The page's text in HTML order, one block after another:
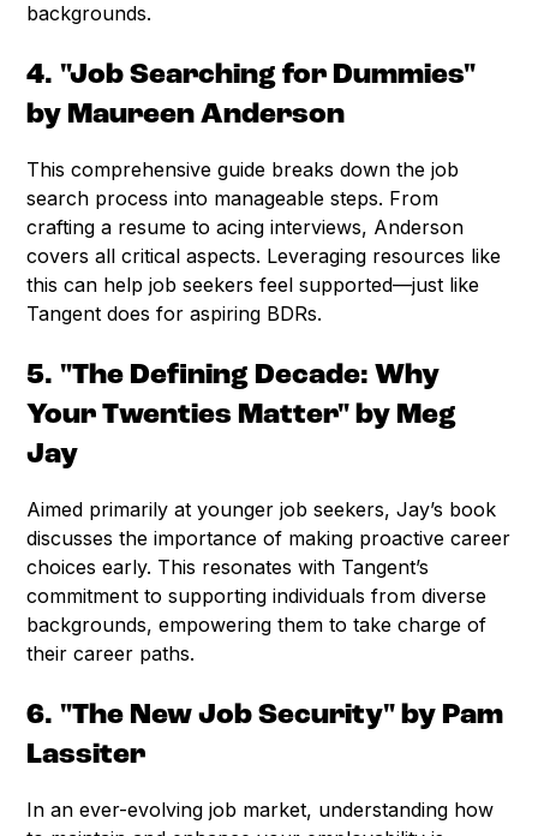
backgrounds.
4. "Job Searching for Dummies"
by Maureen Anderson
This comprehensive guide breaks down the job
search process into manageable steps. From
crafting a resume to acing interviews, Anderson
covers all critical aspects. Leveraging resources like
this can help job seekers feel supported—just like
Tangent does for aspiring BDRs.
5. "The Defining Decade: Why
Your Twenties Matter" by Meg
Jay
Aimed primarily at younger job seekers, Jay’s book
discusses the importance of making proactive career
choices early. This resonates with Tangent’s
commitment to supporting individuals from diverse
backgrounds, empowering them to take charge of
their career paths.
6. "The New Job Security" by Pam
Lassiter
In an ever-evolving job market, understanding how